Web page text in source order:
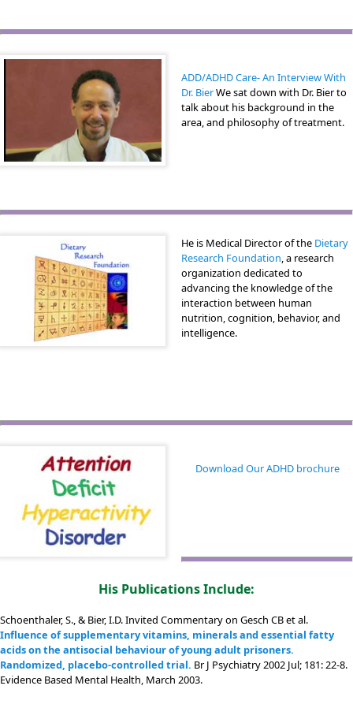
ADD/ADHD Care- An Interview With
Dr. BierWe sat down with Dr. Bier to
talk about his background in the
area, and philosophy of treatment.
He is Medical Director of the Dietary
Research Foundation, a research
organization dedicated to
advancing the knowledge of the
interaction between human
nutrition, cognition, behavior, and
intelligence.
Download Our ADHD brochure
His Publications Include:
Schoenthaler, S., & Bier, I.D. Invited Commentary on Gesch CB et al.
Influence of supplementary vitamins, minerals and essential fatty
acids on the antisocial behaviour of young adult prisoners.
Randomized, placebo-controlled trial. Br J Psychiatry 2002 Jul; 181: 22-8.
Evidence Based Mental Health, March 2003.